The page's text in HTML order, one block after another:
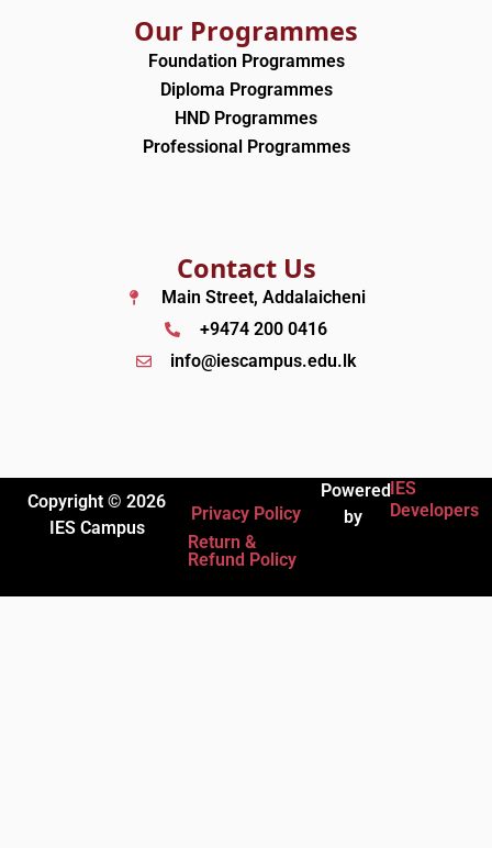
Our Programmes
Foundation Programmes
Diploma Programmes
HND Programmes
Professional Programmes
Contact Us
Main Street, Addalaicheni
+9474 200 0416
info@iescampus.edu.lk
Copyright © 2026
IES Campus
Privacy Policy
Return &
Refund Policy
Powered
by
IES
Developers